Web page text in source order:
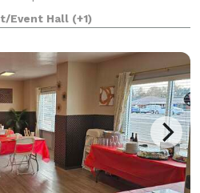
baby shower, birthday,
specia
Event Hall (+1)